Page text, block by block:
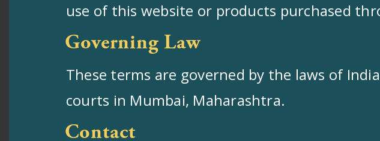
use of this website or products purchased
Governing Law
These terms are governed by the laws of
courts in Mumbai, Maharashtra.
Contact